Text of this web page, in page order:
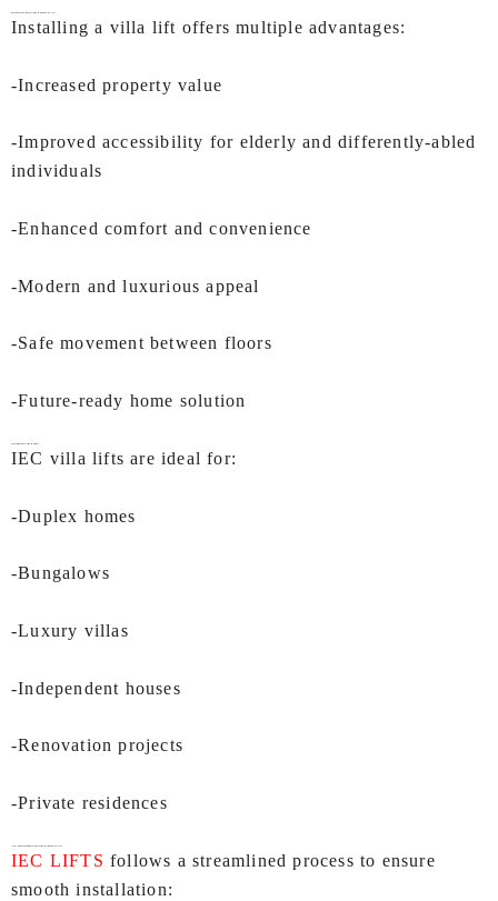
Installing a villa lift offers multiple advantages:
-Increased property value
-Improved accessibility for elderly and differently-abled
individuals
-Enhanced comfort and convenience
-Modern and luxurious appeal
-Safe movement between floors
-Future-ready home solution
IEC villa lifts are ideal for:
-Duplex homes
-Bungalows
-Luxury villas
-Independent houses
-Renovation projects
-Private residences
IEC LIFTS follows a streamlined process to ensure
smooth installation: